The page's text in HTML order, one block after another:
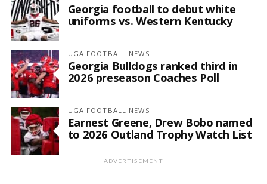
Georgia football to debut white
uniforms vs. Western Kentucky
UGA FOOTBALL NEWS
Georgia Bulldogs ranked third in
2026 preseason Coaches Poll
UGA FOOTBALL NEWS
Earnest Greene, Drew Bobo named
to 2026 Outland Trophy Watch List
ADVERTISEMENT